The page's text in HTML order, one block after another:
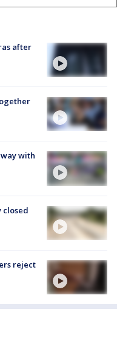
after
with
closed
reject